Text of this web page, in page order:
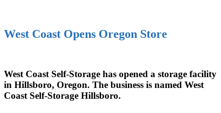
West Coast Opens Oregon Store
West Coast Self-Storage has opened a storage facility
in Hillsboro, Oregon. The business is named West
Coast Self-Storage Hillsboro.